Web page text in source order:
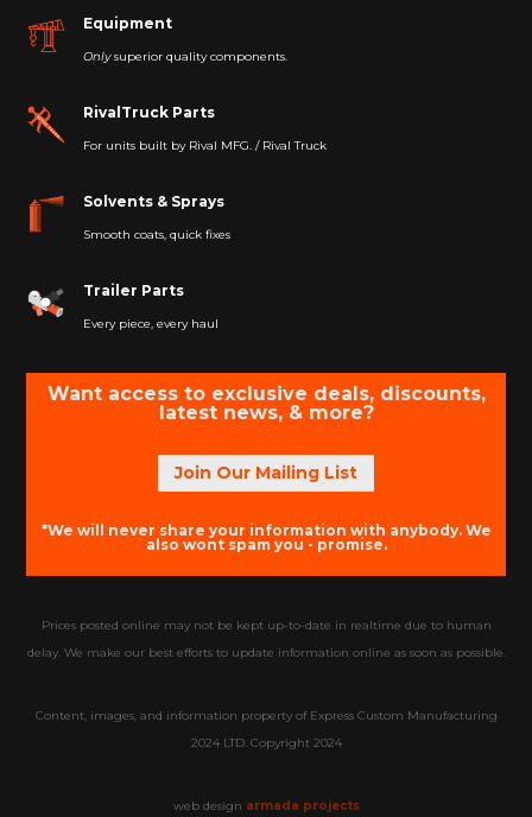
Equipment
Onlysuperior quality components.
RivalTruck Parts
For units built by Rival MFG. / Rival Truck
Solvents & Sprays
Smooth coats, quick fixes
Trailer Parts
Every piece, every haul
Want access to exclusive deals, discounts,
latest news, & more?
Join Our Mailing List
*We will never share your information with anybody. We
also wont spam you - promise.
Prices posted online may not be kept up-to-date in realtime due to human
delay. We make our best efforts to update information online as soon as possible.
Content, images, and information property of Express Custom Manufacturing
2024 LTD. Copyright 2024
web design armada projects